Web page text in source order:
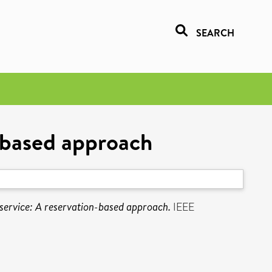
SEARCH
approach
A reservation-based approach. IEEE